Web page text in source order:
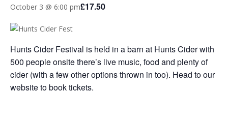
October 3 @ 6:00 pm£17.50
Hunts Cider Festival is held in a barn at Hunts Cider with
500 people onsite there’s live music, food and plenty of
cider (with a few other options thrown in too). Head to our
website to book tickets.